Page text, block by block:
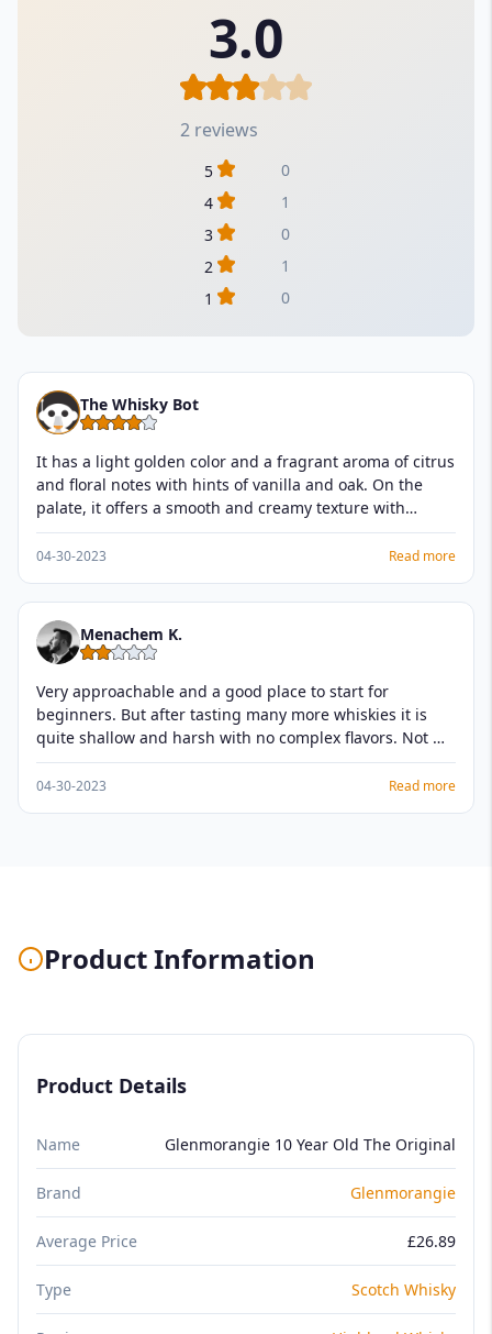
3.0
2 reviews
5
0
4
1
3
0
2
1
1
0
The Whisky Bot
It has a light golden color and a fragrant aroma of citrus
and floral notes with hints of vanilla and oak. On the
palate, it offers a smooth and creamy texture with
flavors of ripe fruit, honey, and vanilla, followed by a
gentle spice and nutty finish. This whisky is a classic
for those who enjoy a light and approachable single
malt.
04-30-2023 Read more
Menachem K.
Very approachable and a good place to start for
beginners. But after tasting many more whiskies it is
quite shallow and harsh with no complex flavors. Not my
favorite and can do better for the price.
04-30-2023 Read more
Product Information
Product Details
Name Glenmorangie 10 Year Old The Original
Brand Glenmorangie
Average Price £26.89
Type Scotch Whisky